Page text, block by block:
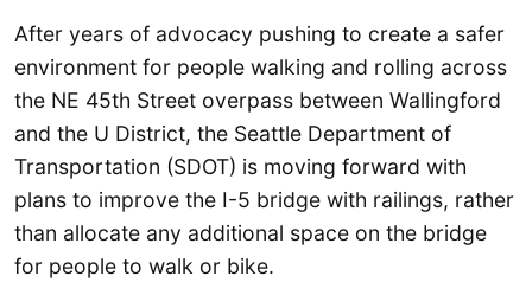
After years of advocacy pushing to create a safer
environment for people walking and rolling across
the NE 45th Street overpass between Wallingford
and the U District, the Seattle Department of
Transportation (SDOT) is moving forward with
plans to improve the I-5 bridge with railings, rather
than allocate any additional space on the bridge
for people to walk or bike.